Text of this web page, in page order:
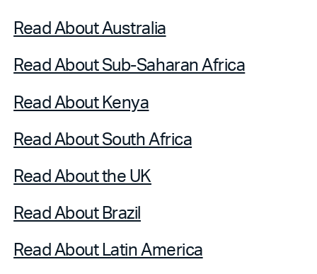
Read About Australia
Read About Sub-Saharan Africa
Read About Kenya
Read About South Africa
Read About the UK
Read About Brazil
Read About Latin America